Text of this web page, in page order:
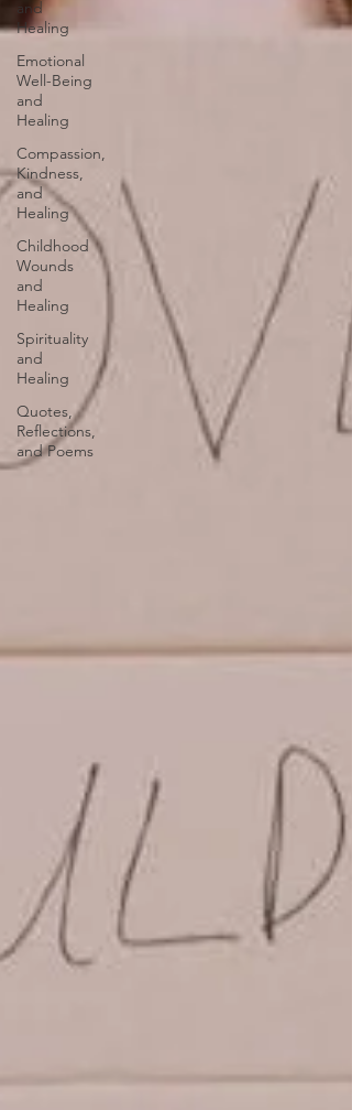
and
Healing
Emotional
Well-Being
and
Healing
Compassion,
Kindness,
and
Healing
Childhood
Wounds
and
Healing
Spirituality
and
Healing
Quotes,
Reflections,
and Poems